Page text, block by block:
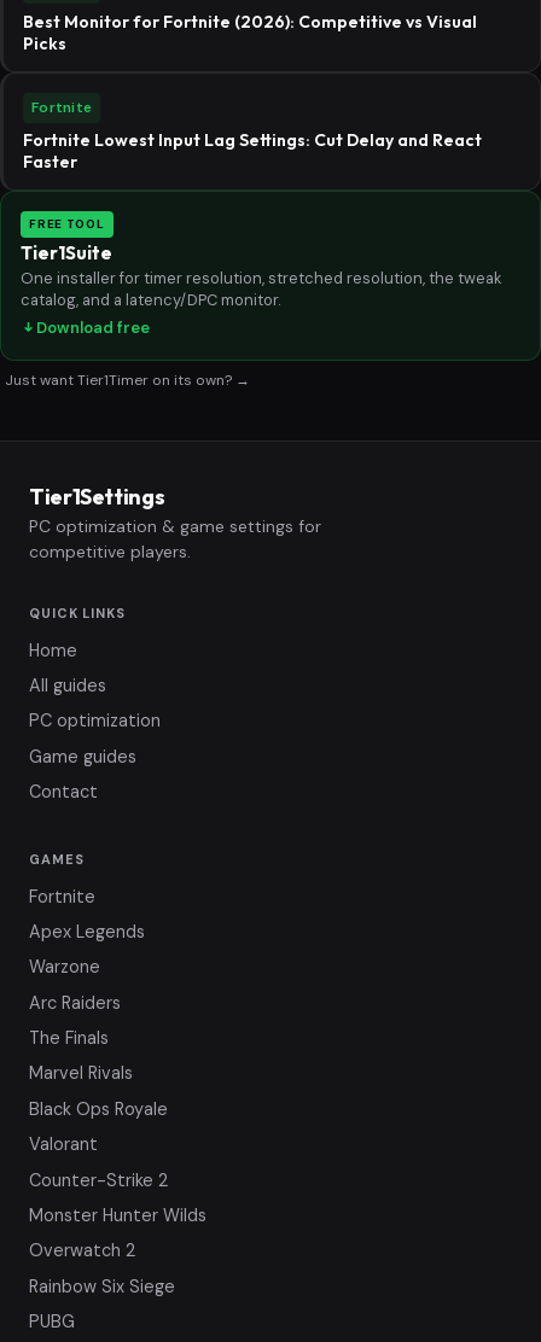
Best Monitor for Fortnite (2026): Competitive vs Visual
Picks
Fortnite
Fortnite Lowest Input Lag Settings: Cut Delay and React
Faster
FREE TOOL
Tier1Suite
One installer for timer resolution, stretched resolution, the tweak
catalog, and a latency/DPC monitor.
Download free
Just want Tier1Timer on its own? →
Tier1Settings
PC optimization & game settings for
competitive players.
QUICK LINKS
Home
All guides
PC optimization
Game guides
Contact
GAMES
Fortnite
Apex Legends
Warzone
Arc Raiders
The Finals
Marvel Rivals
Black Ops Royale
Valorant
Counter-Strike 2
Monster Hunter Wilds
Overwatch 2
Rainbow Six Siege
PUBG